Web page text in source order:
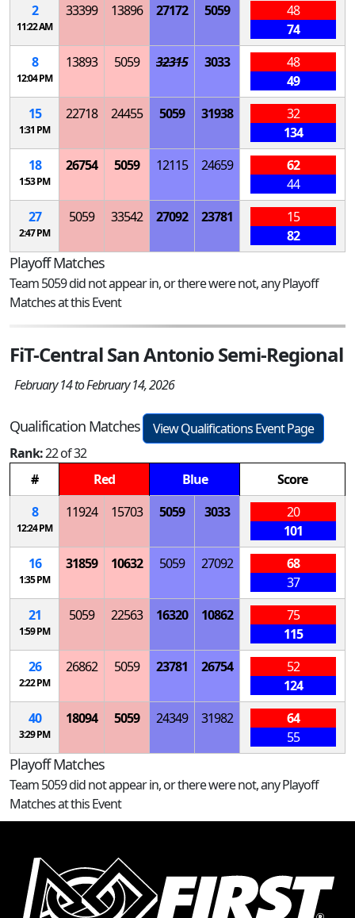
2
11:22 AM
33399 13896 27172 5059
48
74
8
12:04 PM
13893 5059 32315 3033
48
49
15
1:31 PM
22718 24455 5059 31938
32
134
18
1:53 PM
26754 5059 12115 24659
62
44
27
2:47 PM
5059 33542 27092 23781
15
82
Playoff Matches
Team 5059 did not appear in, or there were not, any Playoff
Matches at this Event
FiT-Central San Antonio Semi-Regional
February 14 to February 14, 2026
Qualification Matches
View Qualifications Event Page
Rank:22 of 32
#
Red Blue
Score
8
12:24 PM
11924 15703 5059 3033
20
101
16
1:35 PM
31859 10632 5059 27092
68
37
21
1:59 PM
5059 22563 16320 10862
75
115
26
2:22 PM
26862 5059 23781 26754
52
124
40
3:29 PM
18094 5059 24349 31982
64
55
Playoff Matches
Team 5059 did not appear in, or there were not, any Playoff
Matches at this Event